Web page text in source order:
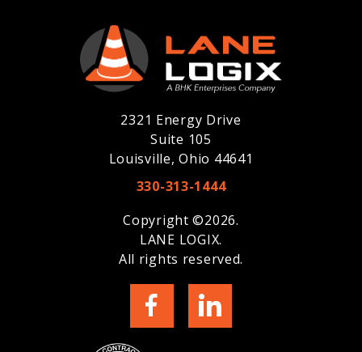
2321 Energy Drive
Suite 105
Louisville, Ohio 44641
330-313-1444
Copyright ©2026.
LANE LOGIX.
All rights reserved.